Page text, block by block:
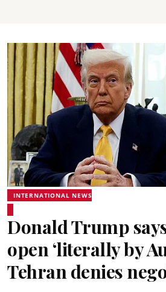
INTERNATIONAL NEWS
Donald Trump
open ‘literally by
Tehran denies